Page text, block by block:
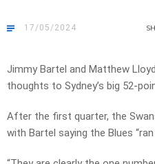
17/05/2024
Jimmy Bartel and Matthew
thoughts to Sydney’s big 52-
After the first quarter, the
with Bartel saying the Blues